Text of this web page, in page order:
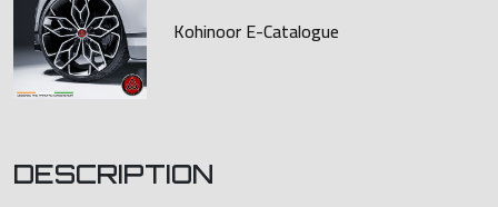
Kohinoor E-Catalogue
DESCRIPTION